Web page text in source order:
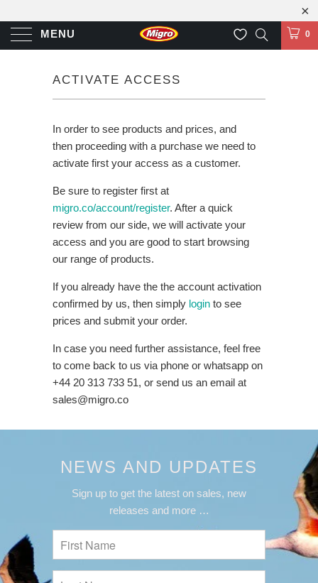
MENU 0
ACTIVATE ACCESS
In order to see products and prices, and
then proceeding with a purchase we need to
activate first your access as a customer.
Be sure to register first at
migro.co/account/register. After a quick
review from our side, we will activate your
access and you are good to start browsing
our range of products.
If you already have the the account activation
confirmed by us, then simply login to see
prices and submit your order.
In case you need further assistance, feel free
to come back to us via phone or whatsapp on
+44 20 313 733 51, or send us an email at
sales@migro.co
NEWS AND UPDATES
Sign up to get the latest on sales, new
releases and more …